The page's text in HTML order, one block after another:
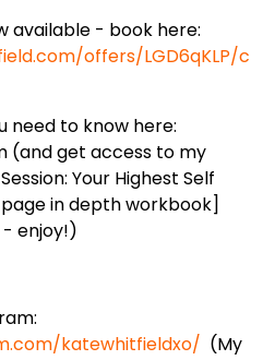
available - book here:
offers/LGD6qKLP/c
need to know here:
(and get access to my
Your Highest Self
page in depth workbook]
- enjoy!)
katewhitfieldxo/ (My